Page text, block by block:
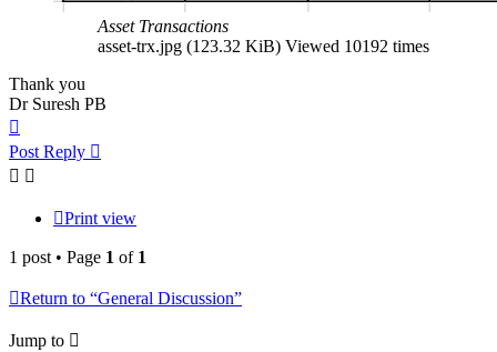
Asset Transactions
asset-trx.jpg (123.32 KiB) Viewed 10192 times
Thank you
Dr Suresh PB
Post Reply
Print view
1 post • Page 1 of 1
Return to “General Discussion”
Jump to